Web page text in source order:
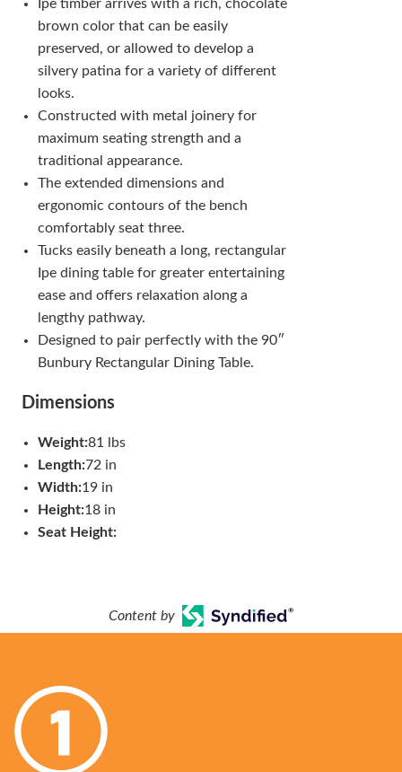
Ipe timber arrives with a rich, chocolate
brown color that can be easily
preserved, or allowed to develop a
silvery patina for a variety of different
looks.
Constructed with metal joinery for
maximum seating strength and a
traditional appearance.
The extended dimensions and
ergonomic contours of the bench
comfortably seat three.
Tucks easily beneath a long, rectangular
Ipe dining table for greater entertaining
ease and offers relaxation along a
lengthy pathway.
Designed to pair perfectly with the 90″
Bunbury Rectangular Dining Table.
Dimensions
Weight:81 lbs
Length:72 in
Width:19 in
Height:18 in
Seat Height:
Content by